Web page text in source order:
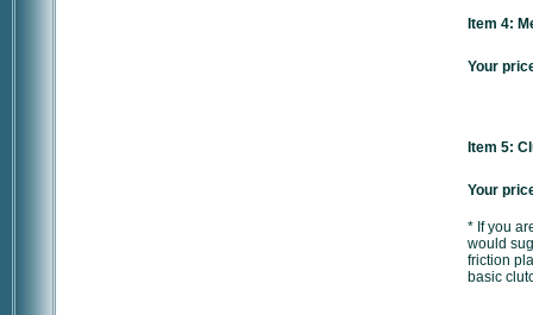
Item 4:
Your
Item 5:
Your
* If you
would
friction
basic